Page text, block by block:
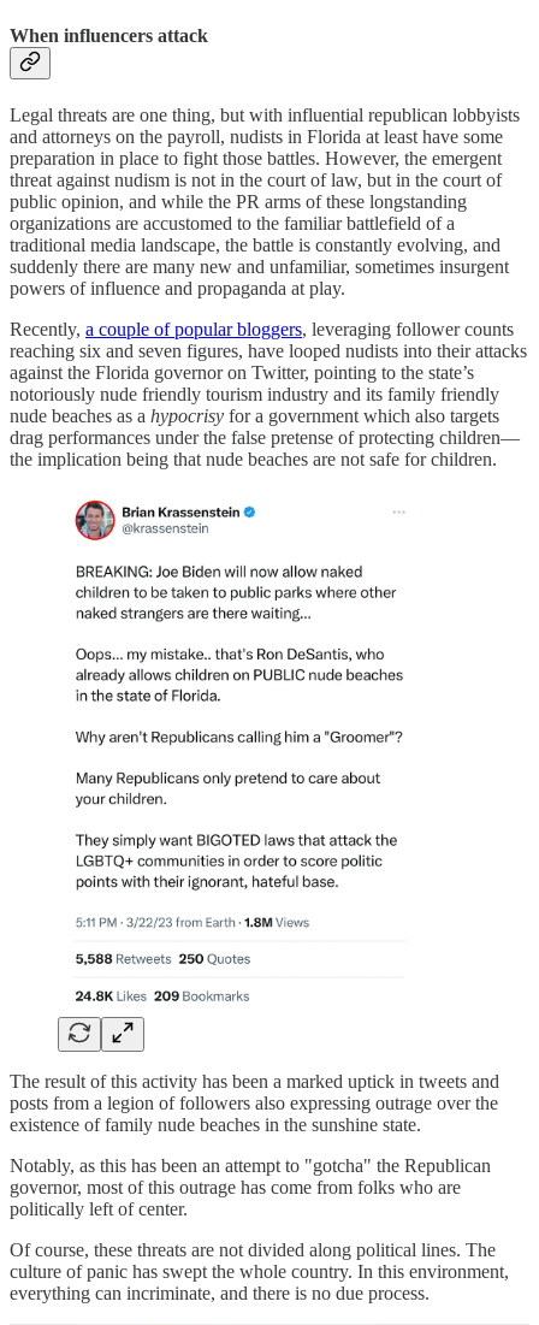
When influencers attack
Legal threats are one thing, but with influential republican lobbyists
and attorneys on the payroll, nudists in Florida at least have some
preparation in place to fight those battles. However, the emergent
threat against nudism is not in the court of law, but in the court of
public opinion, and while the PR arms of these longstanding
organizations are accustomed to the familiar battlefield of a
traditional media landscape, the battle is constantly evolving, and
suddenly there are many new and unfamiliar, sometimes insurgent
powers of influence and propaganda at play.
Recently, a couple of popular bloggers, leveraging follower counts
reaching six and seven figures, have looped nudists into their attacks
against the Florida governor on Twitter, pointing to the state’s
notoriously nude friendly tourism industry and its family friendly
nude beaches as a hypocrisy for a government which also targets
drag performances under the false pretense of protecting children—
the implication being that nude beaches are not safe for children.
The result of this activity has been a marked uptick in tweets and
posts from a legion of followers also expressing outrage over the
existence of family nude beaches in the sunshine state.
Notably, as this has been an attempt to "gotcha" the Republican
governor, most of this outrage has come from folks who are
politically left of center.
Of course, these threats are not divided along political lines. The
culture of panic has swept the whole country. In this environment,
everything can incriminate, and there is no due process.